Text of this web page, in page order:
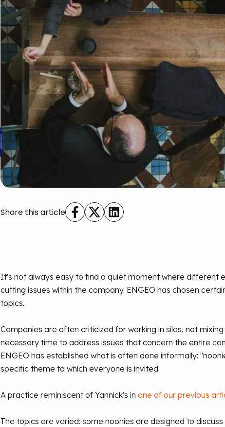
Share this article
It's not always easy to find a quiet moment where different
cutting issues within the company. ENGEO has chosen
topics.
Companies are often criticized for working in silos, not
necessary time to address issues that concern the entire
ENGEO has established what is often done informally:
specific theme to which everyone is invited.
A practice reminiscent of Yannick's in one of our previous
The topics are varied: some noonies are designed to